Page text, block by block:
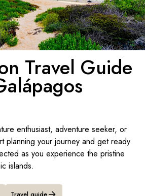
Travel Guide
enthusiast, adventure seeker, or
planning your journey and get ready
as you experience the pristine
islands.